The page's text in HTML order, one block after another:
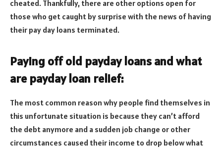
cheated. Thankfully, there are other options open for
those who get caught by surprise with the news of having
their pay day loans terminated.
Paying off old payday loans and what
are payday loan relief:
The most common reason why people find themselves in
this unfortunate situation is because they can’t afford
the debt anymore and a sudden job change or other
circumstances caused their income to drop below what